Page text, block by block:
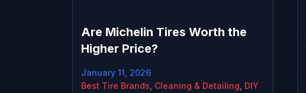
Are Michelin Tires Worth the
Higher Price?
January 11, 2026
Best Tire Brands Cleaning & Detailing DIY